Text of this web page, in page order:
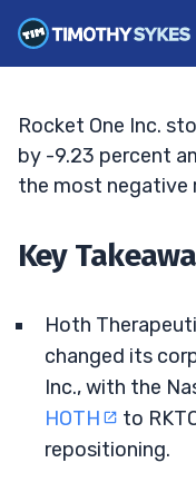
ELLIS HOBBS•
Rocket One Inc.
by -9.23 percent
the most negative
Key
Hoth
changed its
Inc., with the
HOTH
to
repositioning.